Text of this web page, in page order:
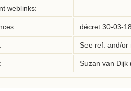
weblinks:
décret 30-03-
See ref. and/or
Suzan van Dijk